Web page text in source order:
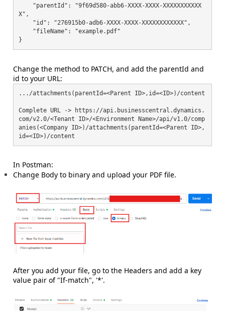
X",
}
Change the method to PATCH, and add the parentId and
id to your URL:
.../attachments(parentId=<Parent ID>,id=<ID>)/content
Complete URL -> https://api.businesscentral.dynamics.
com/v2.0/<Tenant ID>/<Environment Name>/api/v1.0/comp
anies(<Company ID>)/attachments(parentId=<Parent ID>,
In Postman:
Change Body to binary and upload your PDF file.
After you add your file, go to the Headers and add a key
value pair of "If-match", '*'.